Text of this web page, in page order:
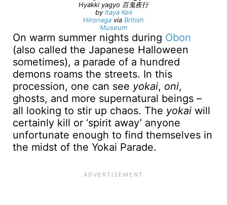
Hyakki yagyo 百鬼夜行
byItaya Keii
Hironaga via British
Museum
On warm summer nights during Obon
(also called the Japanese Halloween
sometimes), a parade of a hundred
demons roams the streets. In this
procession, one can see yokai, oni,
ghosts, and more supernatural beings –
all looking to stir up chaos. The yokai will
certainly kill or ‘spirit away’ anyone
unfortunate enough to find themselves in
the midst of the Yokai Parade.